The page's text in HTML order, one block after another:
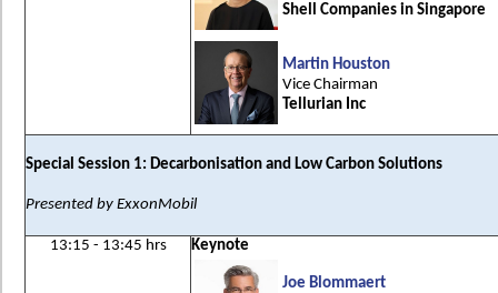
Shell Companies in Singapore
Martin Houston
Vice Chairman
Tellurian Inc
Special Session 1: Decarbonisation and Low Carbon Solutions
Presented by ExxonMobil
13:15 - 13:45 hrs Keynote
Joe Blommaert